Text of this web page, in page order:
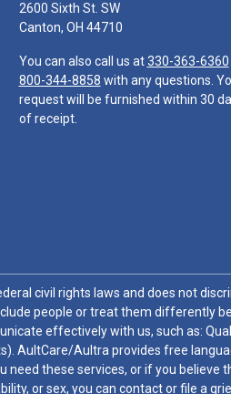
2600 Sixth St. SW
Canton, OH 44710
You can also call us at330-363-6360
800-344-8858 with any questions.
request will be furnished within 30
of receipt.
civil rights laws and does not
people or treat them differently
effectively with us, such as:
AultCare/Aultra provides free
these services, or if you
or sex, you can contact or file a